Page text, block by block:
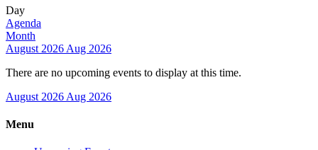
Day
Agenda
Month
August 2026 Aug 2026
There are no upcoming events to display at this time.
August 2026 Aug 2026
Menu